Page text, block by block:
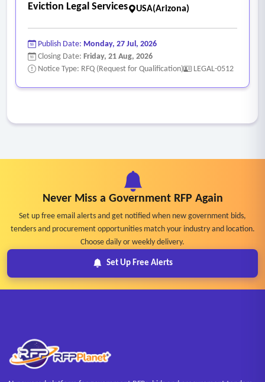
Eviction Legal Services USA(Arizona)
Publish Date: Monday, 27 Jul, 2026
Closing Date: Friday, 21 Aug, 2026
Notice Type: RFQ (Request for Qualification)
LEGAL-0512
Never Miss a Government RFP Again
Set up free email alerts and get notified when new government bids,
tenders and procurement opportunities match your industry and location.
Choose daily or weekly delivery.
Set Up Free Alerts